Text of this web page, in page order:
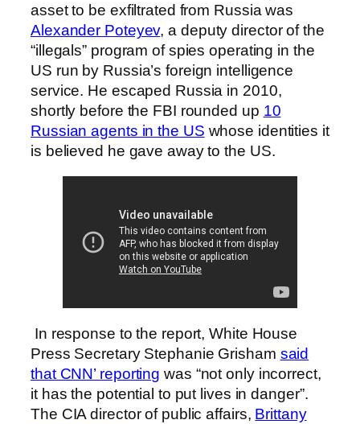
asset to be exfiltrated from Russia was
Alexander Poteyev, a deputy director of the
“illegals” program of spies operating in the
US run by Russia’s foreign intelligence
service. He escaped Russia in 2010,
shortly before the FBI rounded up 10
Russian agents in the US whose identities it
is believed he gave away to the US.
In response to the report, White House
Press Secretary Stephanie Grisham said
that CNN’ reporting was “not only incorrect,
it has the potential to put lives in danger”.
The CIA director of public affairs, Brittany